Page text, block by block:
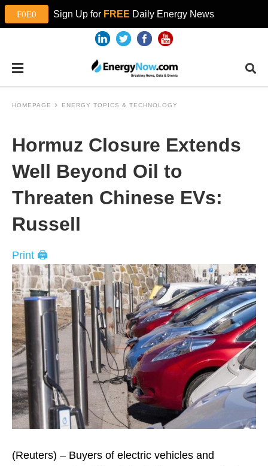
Sign Up for FREE Daily Energy News
HOMEPAGE ENERGY TOPICS & TECHNOLOGY
Hormuz Closure Extends
Well Beyond Oil to
Threaten Chinese EVs:
Russell
Print 🖨
(Reuters) – Buyers of electric vehicles and